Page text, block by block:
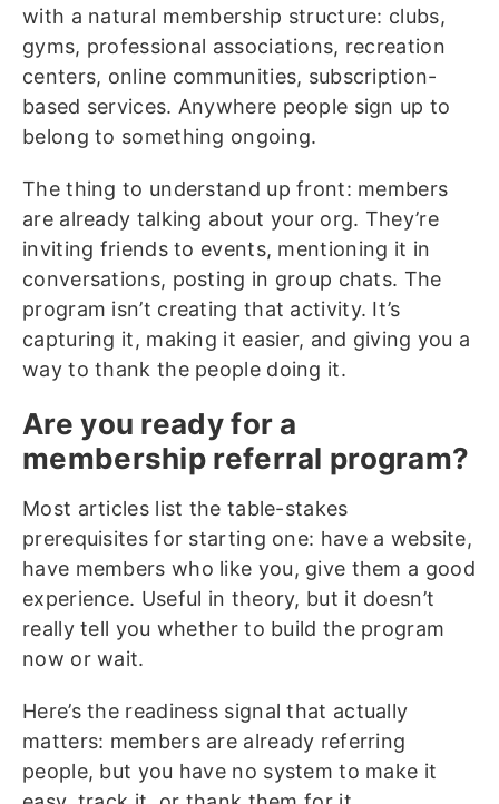
with a natural membership structure: clubs,
gyms, professional associations, recreation
centers, online communities, subscription-
based services. Anywhere people sign up to
belong to something ongoing.
The thing to understand up front: members
are already talking about your org. They’re
inviting friends to events, mentioning it in
conversations, posting in group chats. The
program isn’t creating that activity. It’s
capturing it, making it easier, and giving you a
way to thank the people doing it.
Are you ready for a
membership referral program?
Most articles list the table-stakes
prerequisites for starting one: have a website,
have members who like you, give them a good
experience. Useful in theory, but it doesn’t
really tell you whether to build the program
now or wait.
Here’s the readiness signal that actually
matters: members are already referring
people, but you have no system to make it